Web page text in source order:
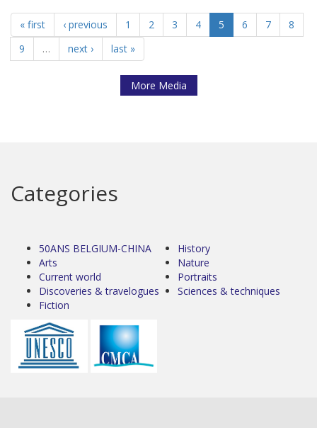
« first ‹ previous 1 2 3 4 5 6 7
8
9
… next › last »
More Media
Categories
50ANS BELGIUM-CHINA
Arts
Current world
Discoveries & travelogues
Fiction
History
Nature
Portraits
Sciences & techniques